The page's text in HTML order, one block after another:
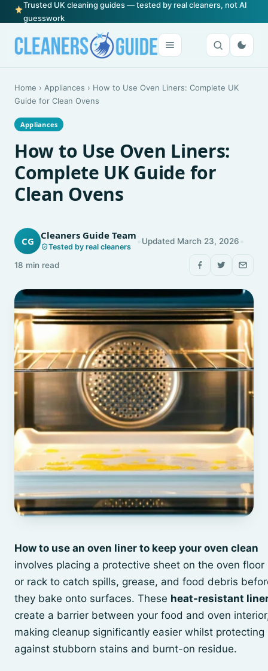
Trusted UK cleaning guides — tested by real cleaners, not AI
guesswork
Home › Appliances › How to Use Oven Liners: Complete UK
Guide for Clean Ovens
Appliances
How to Use Oven Liners:
Complete UK Guide for
Clean Ovens
CG
Cleaners Guide Team
Tested by real cleaners
Updated March 23, 2026
18 min read
How to use an oven liner to keep your oven clean
involves placing a protective sheet on the oven floor
or rack to catch spills, grease, and food debris
they bake onto surfaces. These heat-resistant
create a barrier between your food and oven
making cleanup significantly easier whilst protecting
against stubborn stains and burnt-on residue.